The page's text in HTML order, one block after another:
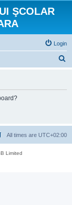
ŞCOLAR
Login
All times are UTC+02:00
Limited